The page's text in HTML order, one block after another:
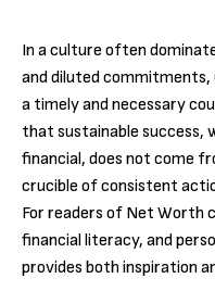
In a culture often
and diluted commitments,
a timely and necessary
that sustainable success,
financial, does not come
crucible of consistent
For readers of Net Worth
financial literacy, and
provides both inspiration